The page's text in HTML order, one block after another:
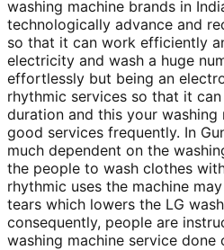
washing machine brands in
technologically advance and
so that it can work efficiently
electricity and wash a huge
effortlessly but being an
rhythmic services so that it
duration and this your washing
good services frequently. In
much dependent on the
the people to wash clothes
rhythmic uses the machine
tears which lowers the LG
consequently, people are
washing machine service done